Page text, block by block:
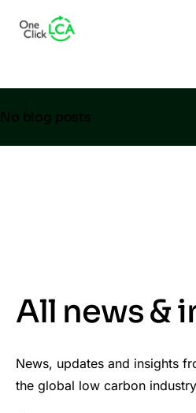
No blog posts
All news &
News, updates and insights
the global low carbon